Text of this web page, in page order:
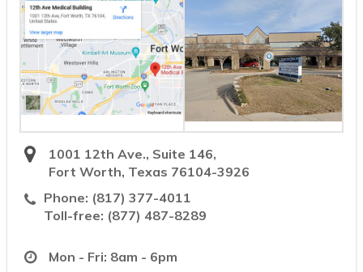
1001 12th Ave., Suite 146,
Fort Worth, Texas 76104-3926
Phone: (817) 377-4011
Toll-free: (877) 487-8289
Mon - Fri: 8am - 6pm